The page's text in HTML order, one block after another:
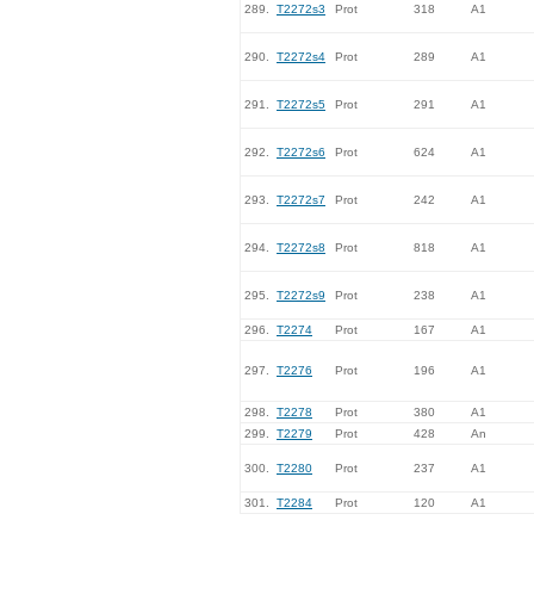
289. T2272s3 Prot 318 A1
290. T2272s4 Prot 289 A1
291. T2272s5 Prot 291 A1
292. T2272s6 Prot 624 A1
293. T2272s7 Prot 242 A1
294. T2272s8 Prot 818 A1
295. T2272s9 Prot 238 A1
296. T2274 Prot 167 A1
297. T2276 Prot 196 A1
298. T2278 Prot 380
A1
299.
T2279 Prot 428 An
300. T2280 Prot 237 A1
301. T2284 Prot 120 A1